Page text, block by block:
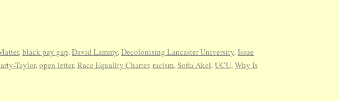
,black pay gap,David Lammy,Decolonising Lancaster University,Issue
Taylor,open letter,Race Equality Charter,racism,Sofia Akel,UCU,Why Is